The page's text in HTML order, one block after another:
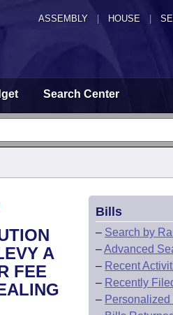
ASSEMBLY HOUSE
Search Center
A
FEE
Bills
– Search by
–Advanced
– Recent
– Recently
–